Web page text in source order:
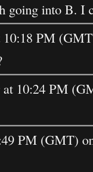
going into B. I
10:18 PM
at 10:24 PM
PM (GMT)